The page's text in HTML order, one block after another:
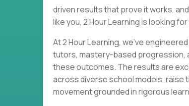
driven results that prove it works,
like you, 2 Hour Learning is looking
At 2 Hour Learning, we’ve
tutors, mastery-based progression,
these outcomes. The results are
across diverse school models, raise
movement grounded in rigorous